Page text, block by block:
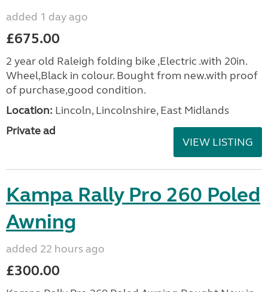
added 1 day ago
£675.00
2 year old Raleigh folding bike ,Electric .with 20in.
Wheel,Black in colour. Bought from new.with proof
of purchase,good condition.
Location: Lincoln, Lincolnshire, East Midlands
Private ad
VIEW LISTING
Kampa Rally Pro 260 Poled
Awning
added 22 hours ago
£300.00